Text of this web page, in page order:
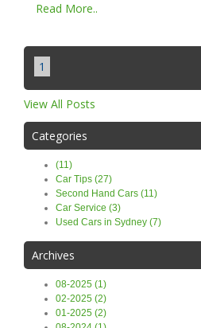
Read More..
1
View All Posts
Categories
(11)
Car Tips (27)
Second Hand Cars (11)
Car Service (3)
Used Cars in Sydney (7)
Archives
08-2025 (1)
02-2025 (2)
01-2025 (2)